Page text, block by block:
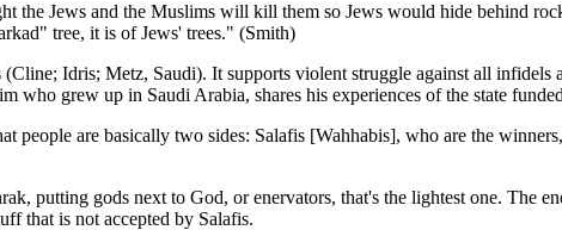
the Jews and the Muslims will kill them so Jews would hide behind
tree, it is of Jews' trees." (Smith)
Idris; Metz, Saudi). It supports violent struggle against all
grew up in Saudi Arabia, shares his experiences of the state
people are basically two sides: Salafis [Wahhabis], who are the
putting gods next to God, or enervators, that's the lightest one. The
that is not accepted by Salafis.